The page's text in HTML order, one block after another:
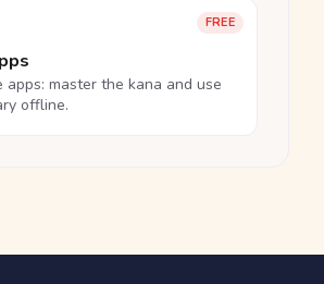
FREE
apps: master the kana and use
offline.